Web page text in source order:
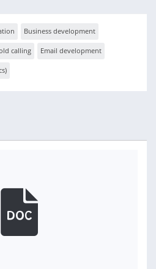
Business development
calling Email development